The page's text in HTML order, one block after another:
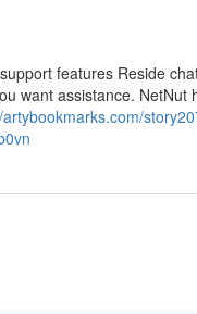
features Reside
want assistance. NetNut